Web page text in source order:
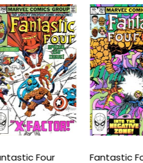
Fantastic Four